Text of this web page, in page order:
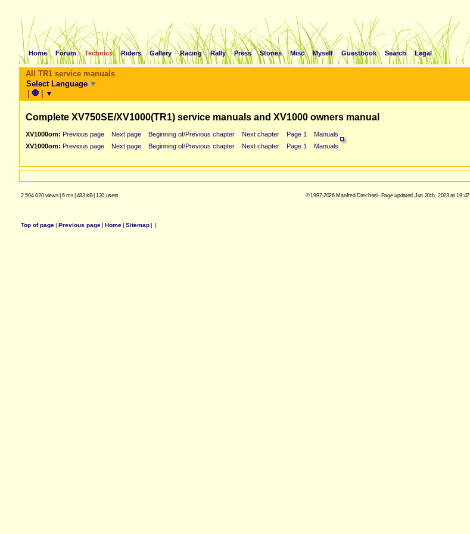
Home Forum Technics Riders Gallery Racing Rally Press Stories Misc Myself Guestbook Search Legal
All TR1 service manuals
Select Language ▼
| 🛑 | ▼
Complete XV750SE/XV1000(TR1) service manuals and XV1000 owners manual
XV1000om: Previous page Next page Beginning of/Previous chapter Next chapter Page 1
Manuals
XV1000om: Previous page Next page Beginning of/Previous chapter Next chapter Page 1
Manuals
2.504.020 views| 6 ms| 483 kB| 120 users © 1997-2026 Manfred Drechsel - Page updated Jun 20th, 2023 at 19:47
Top of page| Previous page| Home| Sitemap| |